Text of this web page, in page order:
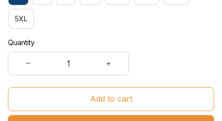
5XL
Quantity
Add to cart